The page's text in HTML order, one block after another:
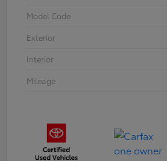
Model Code
Exterior
Interior
Mileage